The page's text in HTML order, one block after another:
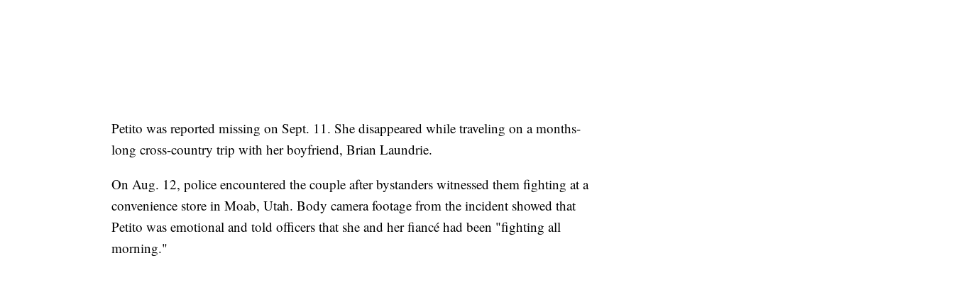
Petito was reported missing on Sept. 11. She disappeared while traveling on a months-
long cross-country trip with her boyfriend, Brian Laundrie.
On Aug. 12, police encountered the couple after bystanders witnessed them fighting at a
convenience store in Moab, Utah. Body camera footage from the incident showed that
Petito was emotional and told officers that she and her fiancé had been "fighting all
morning."